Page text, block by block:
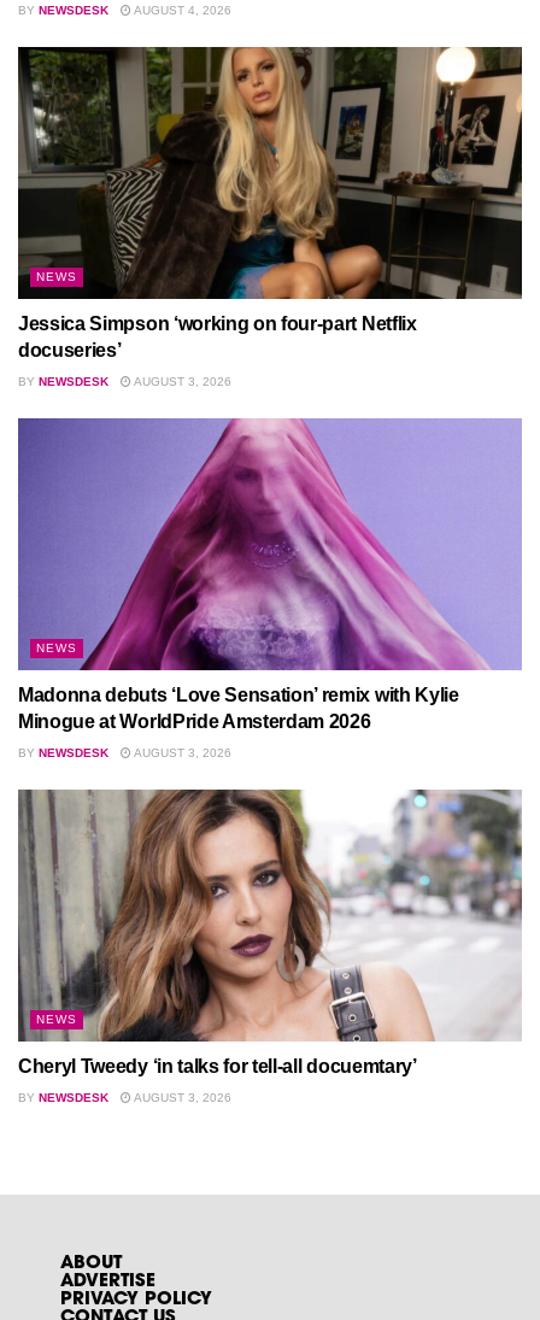
BY NEWSDESK AUGUST 4, 2026
NEWS
Jessica Simpson ‘working on four-part Netflix
docuseries’
BY NEWSDESK AUGUST 3, 2026
NEWS
Madonna debuts ‘Love Sensation’ remix with Kylie
Minogue at WorldPride Amsterdam 2026
BY NEWSDESK AUGUST 3, 2026
NEWS
Cheryl Tweedy ‘in talks for tell-all docuemtary’
BY NEWSDESK AUGUST 3, 2026
ABOUT
ADVERTISE
PRIVACY POLICY